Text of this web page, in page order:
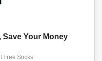
Save Your Money
Free Socks